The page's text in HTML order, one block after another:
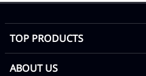
TOP PRODUCTS
ABOUT US